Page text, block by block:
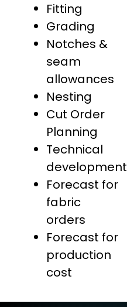
Fitting
Grading
Notches &
seam
allowances
Nesting
Cut Order
Planning
Technical
development
Forecast for
fabric
orders
Forecast for
production
cost